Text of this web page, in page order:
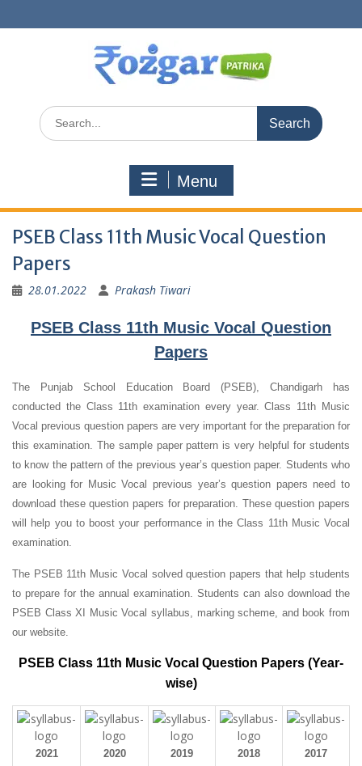
to
Search
for:
Menu
PSEB Class 11th Music Vocal Question
Papers
28.01.2022 Prakash Tiwari
PSEB Class 11th Music Vocal Question
Papers
The Punjab School Education Board (PSEB), Chandigarh has
conducted the Class 11th examination every year. Class 11th Music
Vocal previous question papers are very important for the preparation for
this examination. The sample paper pattern is very helpful for students
to know the pattern of the previous year’s question paper. Students who
are looking for Music Vocal previous year’s question papers need to
download these question papers for preparation. These question papers
will help you to boost your performance in the Class 11th Music Vocal
examination.
The PSEB 11th Music Vocal solved question papers that help students
to prepare for the annual examination. Students can also download the
PSEB Class XI Music Vocal syllabus, marking scheme, and book from
our website.
PSEB Class 11th Music Vocal Question Papers (Year-
wise)
2021 2020 2019 2018 2017